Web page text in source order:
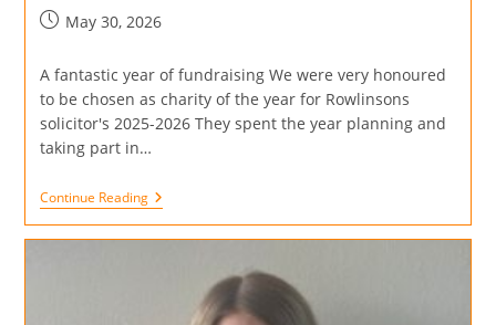
May 30, 2026
A fantastic year of fundraising We were very honoured
to be chosen as charity of the year for Rowlinsons
solicitor's 2025-2026 They spent the year planning and
taking part in…
Continue Reading